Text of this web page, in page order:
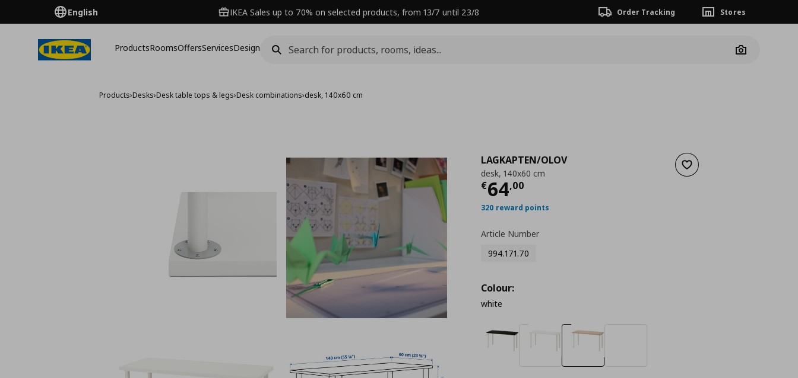
English IKEA Sales up to 70% on selected products, from 13/7 until 23/8 Order Tracking Stores
ProductsRoomsOffersServicesDesign
Camera
Products›Desks›Desk table tops & legs›Desk combinations›desk, 140x60 cm
Add to wishlist
LAGKAPTEN/OLOV
desk, 140x60 cm
€64,00
Current price
320 reward points
Article Number
994.171.70
Colour:
white